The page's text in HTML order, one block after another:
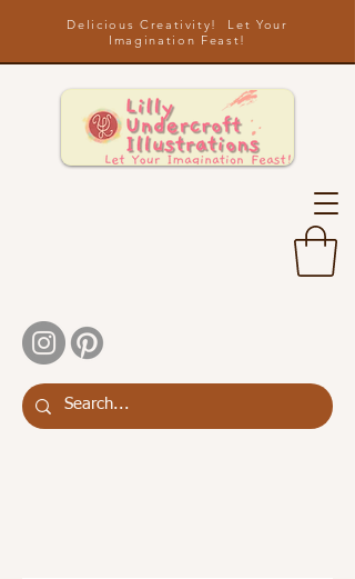
Delicious Creativity! Let Your
Imagination Feast!